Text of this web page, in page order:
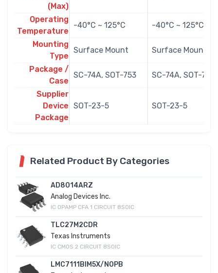
(Max)
Operating
Temperature
-40°C ~ 125°C -40°C ~ 125°C
Mounting
Type
Surface Mount Surface Mount
Package /
Case
SC-74A, SOT-753 SC-74A, SOT-753
Supplier
Device
Package
SOT-23-5 SOT-23-5
Related Product By Categories
AD8014ARZ
Analog Devices Inc.
IC OPAMP CFA 1 CIRCUIT 8SOIC
TLC27M2CDR
Texas Instruments
IC CMOS 2 CIRCUIT 8SOIC
LMC7111BIM5X/NOPB